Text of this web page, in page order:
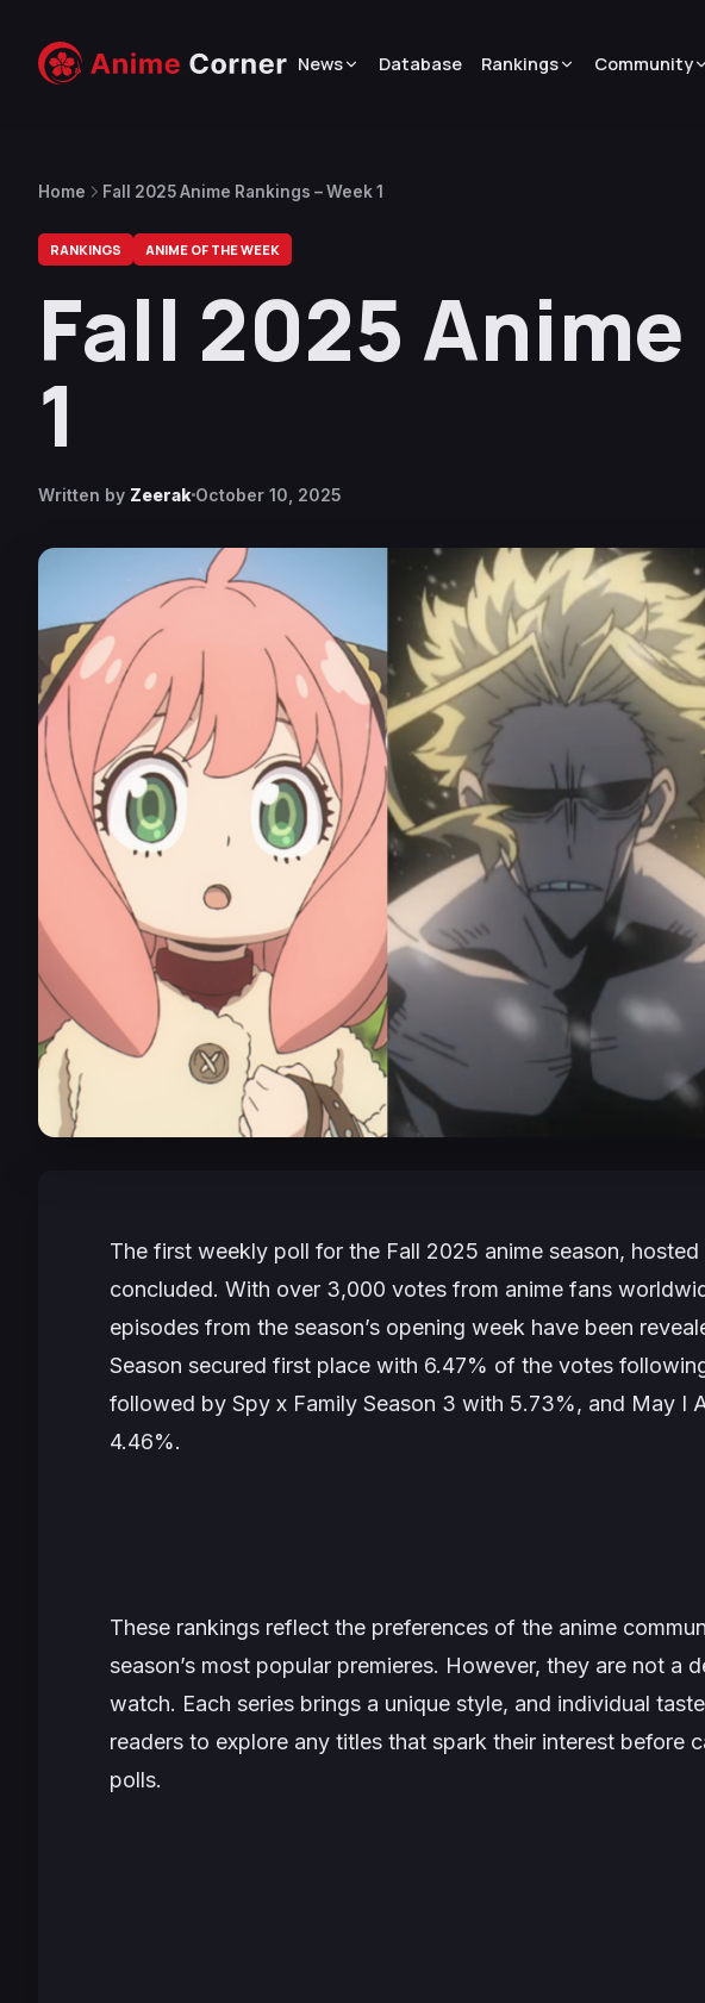
News Database Rankings Community
Home Fall 2025 Anime Rankings – Week 1
RANKINGS ANIME OF THE WEEK
Fall 2025
1
Written by Zeerak October 10, 2025
The first weekly poll for the Fall 2025 anime season,
concluded. With over 3,000 votes from anime fans
episodes from the season’s opening week have been
Season secured first place with 6.47% of the votes
followed by Spy x Family Season 3 with 5.73%, and May I
4.46%.
These rankings reflect the preferences of the anime
season’s most popular premieres. However, they are not a
watch. Each series brings a unique style, and individual
readers to explore any titles that spark their interest before
polls.